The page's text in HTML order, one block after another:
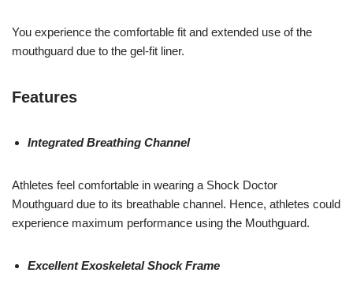
You experience the comfortable fit and extended use of the
mouthguard due to the gel-fit liner.
Features
Integrated Breathing Channel
Athletes feel comfortable in wearing a Shock Doctor
Mouthguard due to its breathable channel. Hence, athletes could
experience maximum performance using the Mouthguard.
Excellent Exoskeletal Shock Frame